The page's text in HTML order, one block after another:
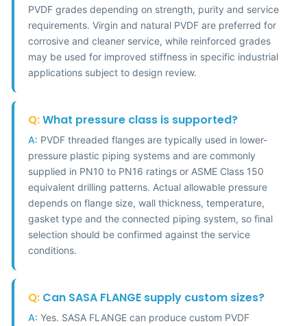
PVDF grades depending on strength, purity and service
requirements. Virgin and natural PVDF are preferred for
corrosive and cleaner service, while reinforced grades
may be used for improved stiffness in specific industrial
applications subject to design review.
Q:What pressure class is supported?
A: PVDF threaded flanges are typically used in lower-
pressure plastic piping systems and are commonly
supplied in PN10 to PN16 ratings or ASME Class 150
equivalent drilling patterns. Actual allowable pressure
depends on flange size, wall thickness, temperature,
gasket type and the connected piping system, so final
selection should be confirmed against the service
conditions.
Q: Can SASA FLANGE supply custom sizes?
A: Yes. SASA FLANGE can produce custom PVDF